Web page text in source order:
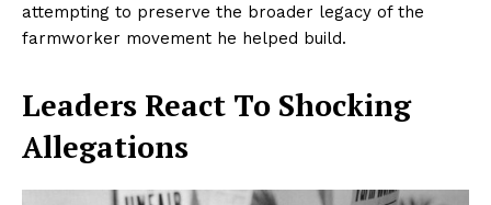
attempting to preserve the broader legacy of the
farmworker movement he helped build.
Leaders React To Shocking
Allegations